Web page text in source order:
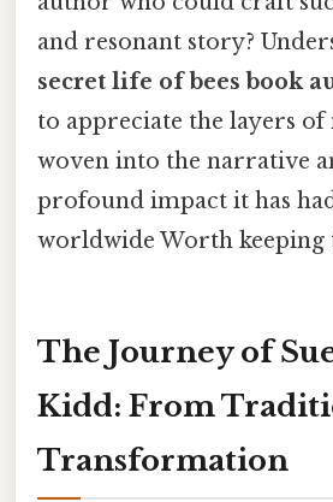
and resonant story?
secret life of bees book
to appreciate the layers of
woven into the narrative
profound impact it has
worldwide Worth keeping
The Journey of
Kidd: From
Transformation